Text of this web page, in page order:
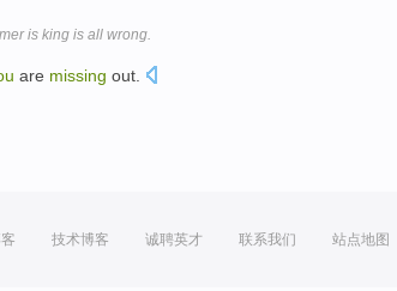
is king is all wrong.
are missing out.
技术博客 诚聘英才 联系我们 站点地图